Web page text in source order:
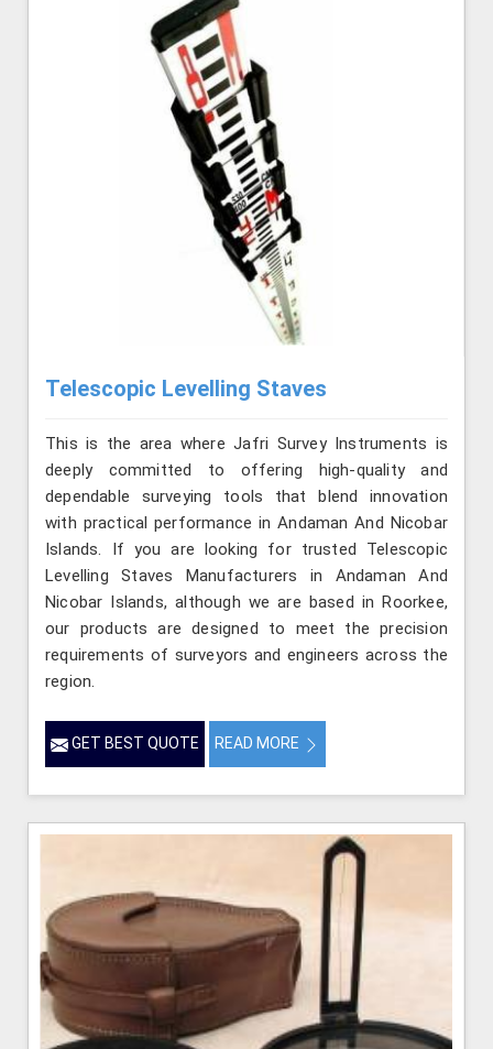
Telescopic Levelling Staves
This is the area where Jafri Survey Instruments is
deeply committed to offering high-quality and
dependable surveying tools that blend innovation
with practical performance in Andaman And Nicobar
Islands. If you are looking for trusted Telescopic
Levelling Staves Manufacturers in Andaman And
Nicobar Islands, although we are based in Roorkee,
our products are designed to meet the precision
requirements of surveyors and engineers across the
region.
GET BEST QUOTE READ MORE